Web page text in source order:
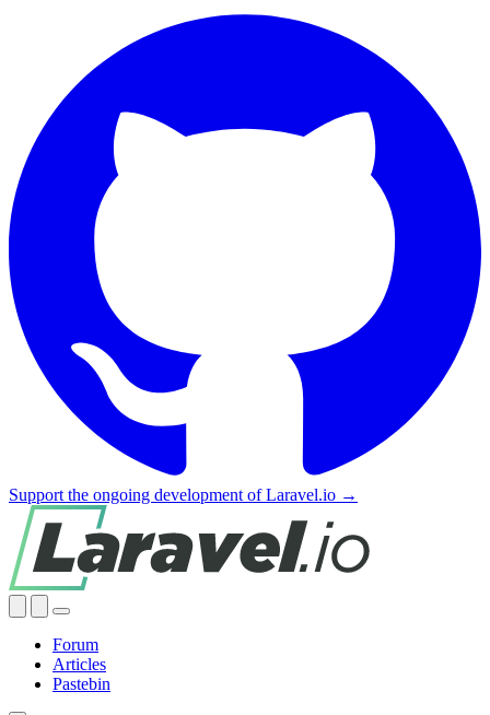
Support the ongoing development of Laravel.io →
Forum
Articles
Pastebin